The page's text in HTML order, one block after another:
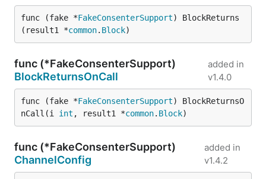
func (fake *FakeConsenterSupport) BlockReturns
(result1 *common. Block)
func (*FakeConsenterSupport)
BlockReturnsOnCall
added in
v1.4.0
func (fake *FakeConsenterSupport) BlockReturnsO
nCall(i int , result1 *common. Block)
func (*FakeConsenterSupport)
ChannelConfig
added in
v1.4.2